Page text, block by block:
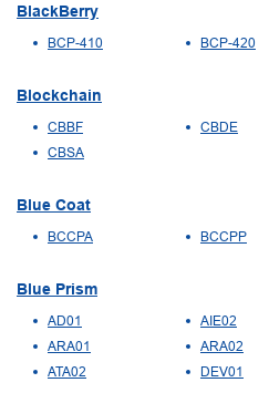
BlackBerry
BCP-410 BCP-420
Blockchain
CBBF CBDE
CBSA
Blue Coat
BCCPA BCCPP
Blue Prism
AD01 AIE02
ARA01
ARA02
ATA02
DEV01